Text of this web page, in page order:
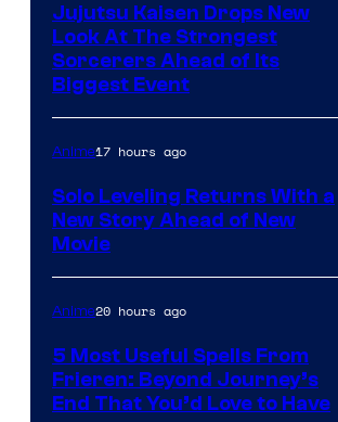
Jujutsu Kaisen Drops New
Look At The Strongest
Sorcerers Ahead of Its
Biggest Event
Anime17 hours ago
Solo Leveling Returns With a
New Story Ahead of New
Movie
Anime20 hours ago
5 Most Useful Spells From
Frieren: Beyond Journey’s
End That You’d Love to Have